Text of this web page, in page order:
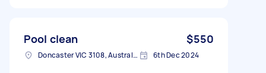
Pool clean $550
Doncaster VIC 3108, Australia 6th Dec 2024